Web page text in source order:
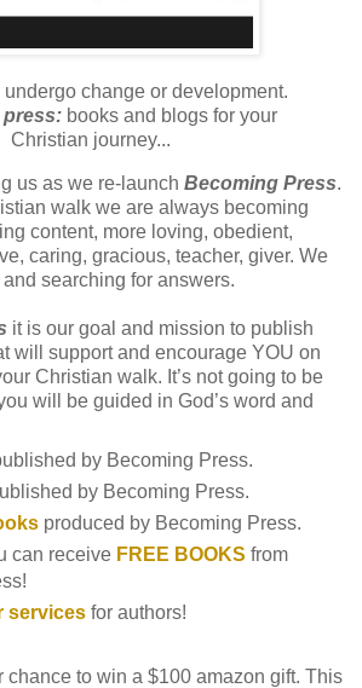
undergo change or development.
books and blogs for your
Christian journey...
us as we re-launch Becoming Press.
walk we are always becoming
content, more loving, obedient,
caring, gracious, teacher, giver. We
searching for answers.
it is our goal and mission to publish
will support and encourage YOU on
Christian walk. It’s not going to be
will be guided in God’s word and
by Becoming Press.
by Becoming Press.
produced by Becoming Press.
can receive FREE BOOKS from
servicesfor authors!
chance to win a $100 amazon gift. This